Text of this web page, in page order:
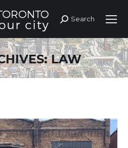
Search:
Search
LAW